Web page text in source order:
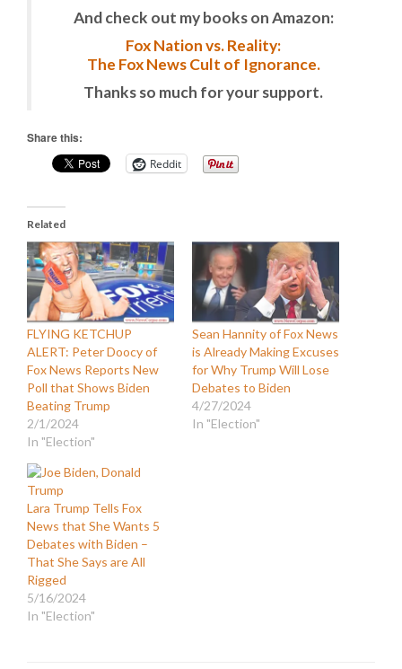
And check out my books on Amazon:
Fox Nation vs. Reality:
The Fox News Cult of Ignorance.
Thanks so much for your support.
Share this:
Reddit
Related
FLYING KETCHUP
ALERT: Peter Doocy of
Fox News Reports New
Poll that Shows Biden
Beating Trump
2/1/2024
In "Election"
Sean Hannity of Fox News
is Already Making Excuses
for Why Trump Will Lose
Debates to Biden
4/27/2024
In "Election"
Lara Trump Tells Fox
News that She Wants 5
Debates with Biden –
That She Says are All
Rigged
5/16/2024
In "Election"